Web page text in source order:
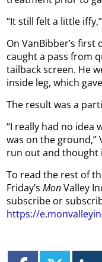
“It still felt a little
On VanBibber’s first
caught a pass from
tailback screen. He
inside leg, which
The result was a
“I really had no idea
was on the ground,”
run out and thought
To read the rest of
Friday’sMonValley
subscribe or
https://